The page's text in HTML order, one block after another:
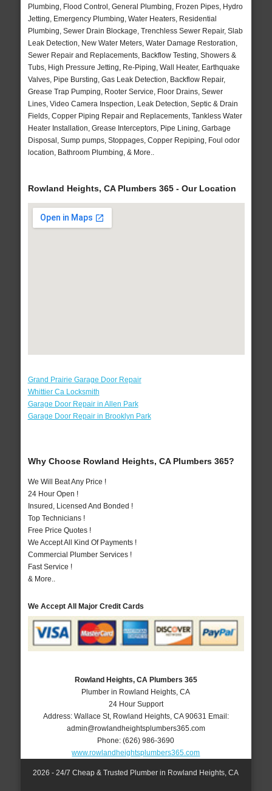
Plumbing, Flood Control, General Plumbing, Frozen Pipes, Hydro
Jetting, Emergency Plumbing, Water Heaters, Residential
Plumbing, Sewer Drain Blockage, Trenchless Sewer Repair, Slab
Leak Detection, New Water Meters, Water Damage Restoration,
Sewer Repair and Replacements, Backflow Testing, Showers &
Tubs, High Pressure Jetting, Re-Piping, Wall Heater, Earthquake
Valves, Pipe Bursting, Gas Leak Detection, Backflow Repair,
Grease Trap Pumping, Rooter Service, Floor Drains, Sewer
Lines, Video Camera Inspection, Leak Detection, Septic & Drain
Fields, Copper Piping Repair and Replacements, Tankless Water
Heater Installation, Grease Interceptors, Pipe Lining, Garbage
Disposal, Sump pumps, Stoppages, Copper Repiping, Foul odor
location, Bathroom Plumbing, & More..
Rowland Heights, CA Plumbers 365 - Our Location
Grand Prairie Garage Door Repair
Whittier Ca Locksmith
Garage Door Repair in Allen Park
Garage Door Repair in Brooklyn Park
Why Choose Rowland Heights, CA Plumbers 365?
We Will Beat Any Price !
24 Hour Open !
Insured, Licensed And Bonded !
Top Technicians !
Free Price Quotes !
We Accept All Kind Of Payments !
Commercial Plumber Services !
Fast Service !
& More..
We Accept All Major Credit Cards
Rowland Heights, CA Plumbers 365
Plumber in Rowland Heights, CA
24 Hour Support
Address: Wallace St, Rowland Heights, CA 90631 Email:
admin@rowlandheightsplumbers365.com
Phone:(626) 986-3690
www.rowlandheightsplumbers365.com
2026 - 24/7 Cheap & Trusted Plumber in Rowland Heights, CA